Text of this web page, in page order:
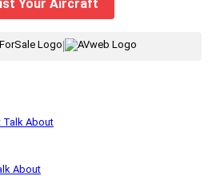
Your Aircraft
|
About